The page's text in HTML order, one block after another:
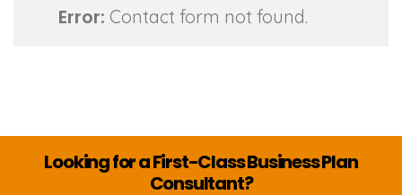
Error: Contact form not found.
Looking for a First-Class Business Plan
Consultant?